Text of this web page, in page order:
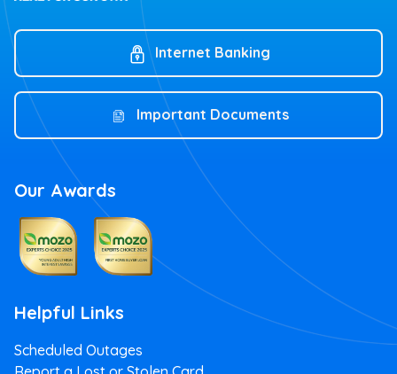
Internet Banking
Important Documents
Our Awards
Helpful Links
Scheduled Outages